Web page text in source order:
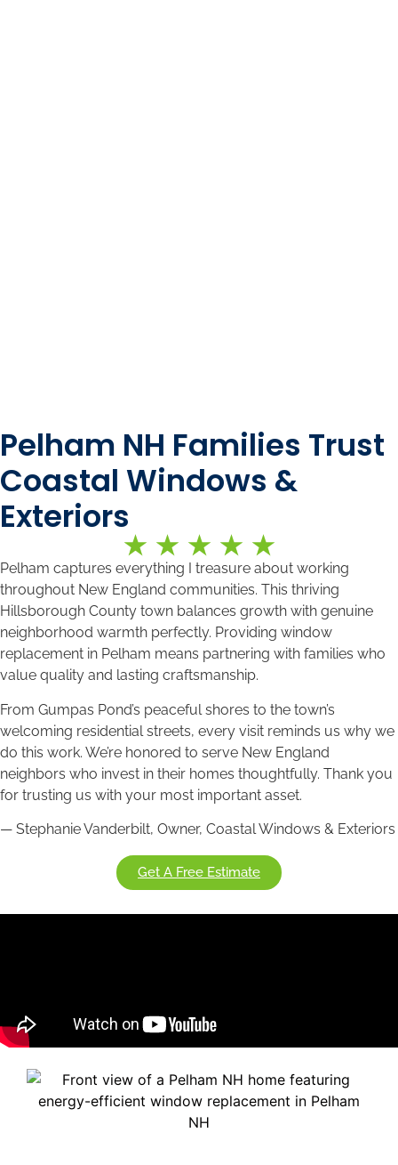
Pelham NH Families Trust
Coastal Windows &
Exteriors
Pelham captures everything I treasure about working
throughout New England communities. This thriving
Hillsborough County town balances growth with genuine
neighborhood warmth perfectly. Providing window
replacement in Pelham means partnering with families who
value quality and lasting craftsmanship.
From Gumpas Pond’s peaceful shores to the town’s
welcoming residential streets, every visit reminds us why we
do this work. We’re honored to serve New England
neighbors who invest in their homes thoughtfully. Thank you
for trusting us with your most important asset.
— Stephanie Vanderbilt, Owner, Coastal Windows & Exteriors
Get A Free Estimate